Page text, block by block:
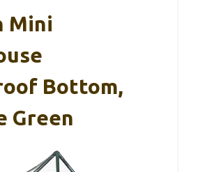
Mini
Bottom,
Green